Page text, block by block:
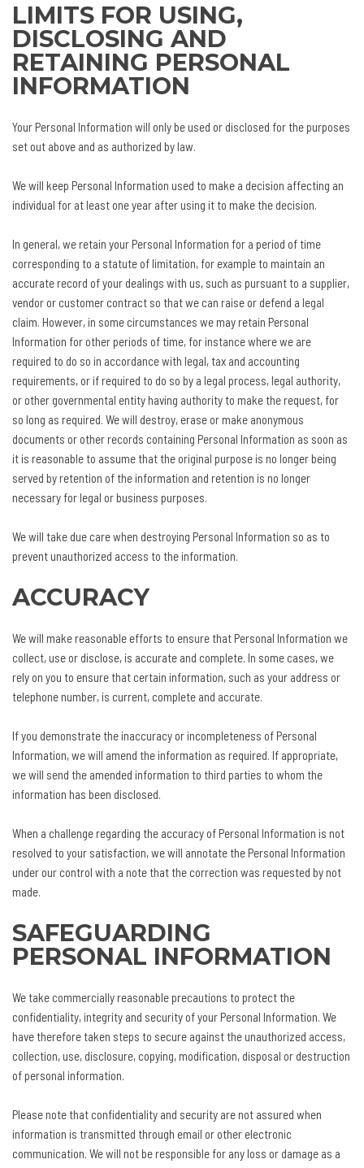
LIMITS FOR USING,
DISCLOSING AND
RETAINING PERSONAL
INFORMATION
Your Personal Information will only be used or disclosed for the purposes
set out above and as authorized by law.
We will keep Personal Information used to make a decision affecting an
individual for at least one year after using it to make the decision.
In general, we retain your Personal Information for a period of time
corresponding to a statute of limitation, for example to maintain an
accurate record of your dealings with us, such as pursuant to a supplier,
vendor or customer contract so that we can raise or defend a legal
claim. However, in some circumstances we may retain Personal
Information for other periods of time, for instance where we are
required to do so in accordance with legal, tax and accounting
requirements, or if required to do so by a legal process, legal authority,
or other governmental entity having authority to make the request, for
so long as required. We will destroy, erase or make anonymous
documents or other records containing Personal Information as soon as
it is reasonable to assume that the original purpose is no longer being
served by retention of the information and retention is no longer
necessary for legal or business purposes.
We will take due care when destroying Personal Information so as to
prevent unauthorized access to the information.
ACCURACY
We will make reasonable efforts to ensure that Personal Information we
collect, use or disclose, is accurate and complete. In some cases, we
rely on you to ensure that certain information, such as your address or
telephone number, is current, complete and accurate.
If you demonstrate the inaccuracy or incompleteness of Personal
Information, we will amend the information as required. If appropriate,
we will send the amended information to third parties to whom the
information has been disclosed.
When a challenge regarding the accuracy of Personal Information is not
resolved to your satisfaction, we will annotate the Personal Information
under our control with a note that the correction was requested by not
made.
SAFEGUARDING
PERSONAL INFORMATION
We take commercially reasonable precautions to protect the
confidentiality, integrity and security of your Personal Information. We
have therefore taken steps to secure against the unauthorized access,
collection, use, disclosure, copying, modification, disposal or destruction
of personal information.
Please note that confidentiality and security are not assured when
information is transmitted through email or other electronic
communication. We will not be responsible for any loss or damage as a